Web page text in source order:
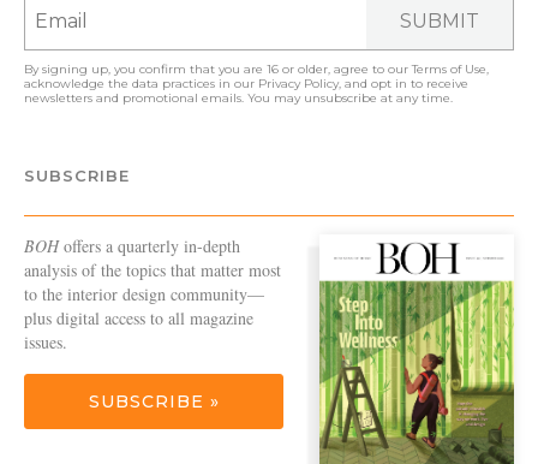
SUBMIT
By signing up, you confirm that you are 16 or older, agree to ourTerms of Use
acknowledge the data practices in our Privacy Policy , and opt in to receive
newsletters and promotional emails. You may unsubscribe at any time.
SUBSCRIBE
BOHoffers a quarterly in-depth
analysis of the topics that matter most
to the interior design community—
plus digital access to all magazine
issues.
SUBSCRIBE »